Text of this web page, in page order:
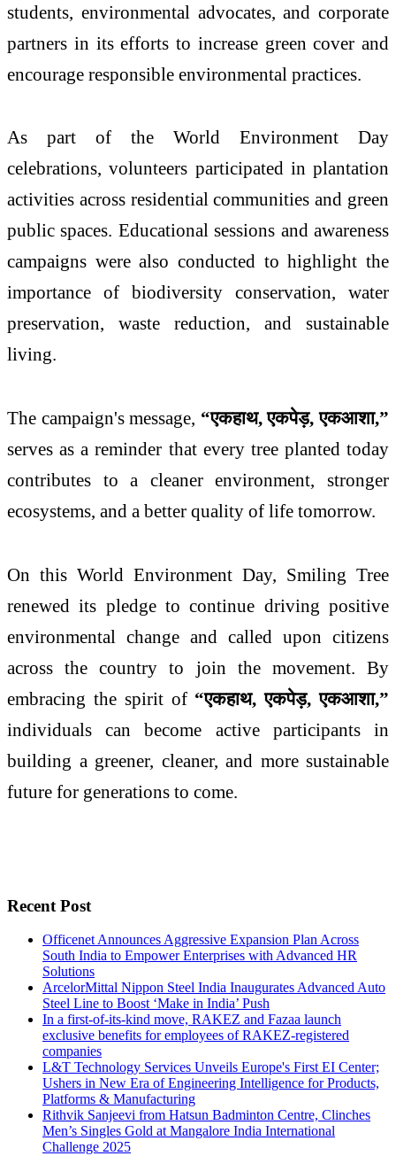
students, environmental advocates, and corporate
partners in its efforts to increase green cover and
encourage responsible environmental practices.
As part of the World Environment Day
celebrations, volunteers participated in plantation
activities across residential communities and green
public spaces. Educational sessions and awareness
campaigns were also conducted to highlight the
importance of biodiversity conservation, water
preservation, waste reduction, and sustainable
living.
The campaign's message, “एकहाथ,एकपेड़,एकआशा,”
serves as a reminder that every tree planted today
contributes to a cleaner environment, stronger
ecosystems, and a better quality of life tomorrow.
On this World Environment Day, Smiling Tree
renewed its pledge to continue driving positive
environmental change and called upon citizens
across the country to join the movement. By
embracing the spirit of “एकहाथ,एकपेड़,एकआशा,”
individuals can become active participants in
building a greener, cleaner, and more sustainable
future for generations to come.
Recent Post
Officenet Announces Aggressive Expansion Plan Across
South India to Empower Enterprises with Advanced HR
Solutions
ArcelorMittal Nippon Steel India Inaugurates Advanced Auto
Steel Line to Boost ‘Make in India’ Push
In a first-of-its-kind move, RAKEZ and Fazaa launch
exclusive benefits for employees of RAKEZ-registered
companies
L&T Technology Services Unveils Europe's First EI Center;
Ushers in New Era of Engineering Intelligence for Products,
Platforms & Manufacturing
Rithvik Sanjeevi from Hatsun Badminton Centre, Clinches
Men’s Singles Gold at Mangalore India International
Challenge 2025